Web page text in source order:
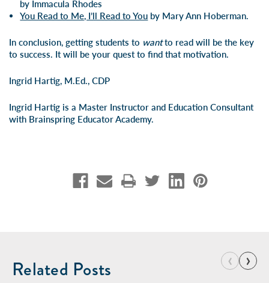
by Immacula Rhodes
You Read to Me, I’ll Read to You by Mary Ann Hoberman.
In conclusion, getting students to wantto read will be the key
to success. It will be your quest to find that motivation.
Ingrid Hartig, M.Ed., CDP
Ingrid Hartig is a Master Instructor and Education Consultant
with Brainspring Educator Academy.
Related Posts ‹ ›